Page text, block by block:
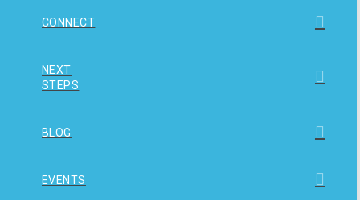
CONNECT
NEXT
STEPS
BLOG
EVENTS